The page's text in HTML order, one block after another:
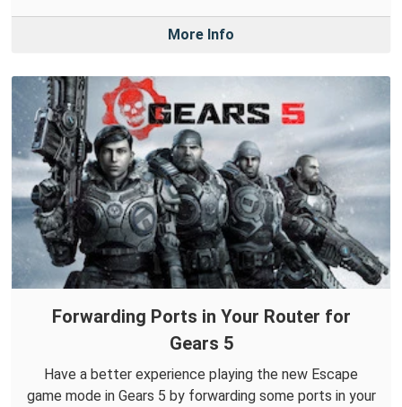
More Info
Forwarding Ports in Your Router for
Gears 5
Have a better experience playing the new Escape
game mode in Gears 5 by forwarding some ports in your